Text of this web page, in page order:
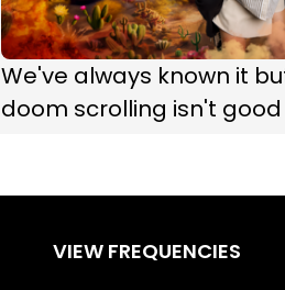
We've always known it
doom scrolling isn't
VIEW FREQUENCIES